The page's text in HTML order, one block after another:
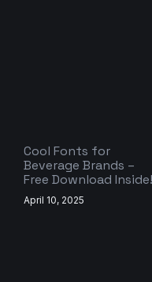
Cool Fonts for
Beverage Brands –
Free Download Inside!
April 10, 2025